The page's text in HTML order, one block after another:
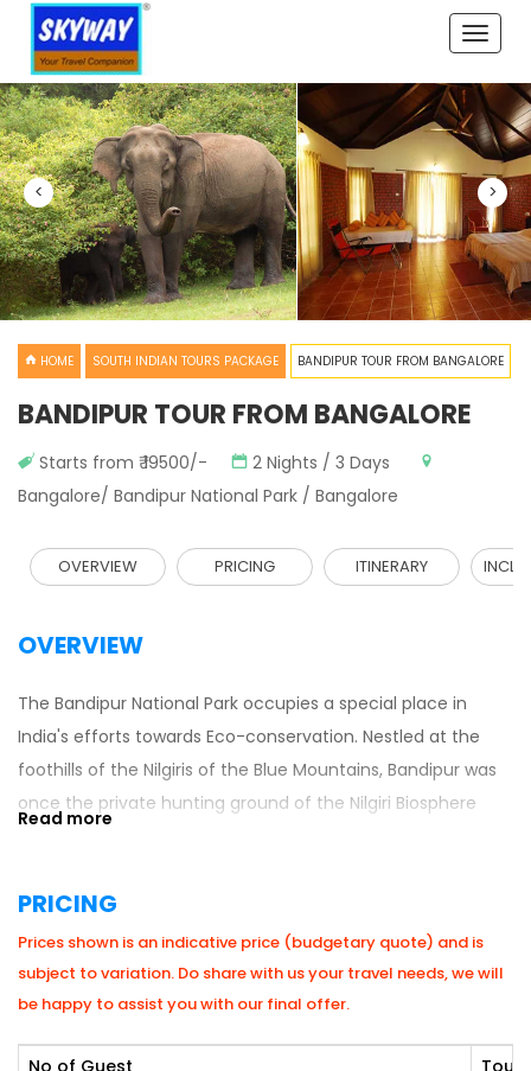
Toggle
< >
HOME SOUTH INDIAN TOURS PACKAGE BANDIPUR TOUR FROM BANGALORE
BANDIPUR TOUR FROM BANGALORE
Starts from ₹ 19500/-
2 Nights / 3 Days
Bangalore/ Bandipur National Park / Bangalore
OVERVIEW PRICING ITINERARY
OVERVIEW
The Bandipur National Park occupies a special place in
India's efforts towards Eco-conservation. Nestled at the
foothills of the Nilgiris of the Blue Mountains, Bandipur was
once the private hunting ground of the Nilgiri Biosphere
population in fact about 5000 wild Elephant’s roams these
jungles. Bandipur also has a sizable number of Tigers.
PRICING
Prices shown is an indicative price (budgetary quote) and is
subject to variation. Do share with us your travel needs, we will
be happy to assist you with our final offer.
No of Guest
Tour